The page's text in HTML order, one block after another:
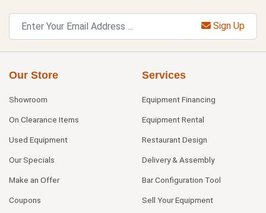
Sign Up
Our Store
Showroom
On Clearance Items
Used Equipment
Our Specials
Make an Offer
Coupons
Services
Equipment Financing
Equipment Rental
Restaurant Design
Delivery & Assembly
Bar Configuration Tool
Sell Your Equipment